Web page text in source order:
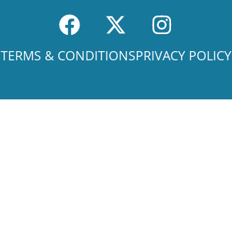
TERMS & CONDITIONSPRIVACY POLICY